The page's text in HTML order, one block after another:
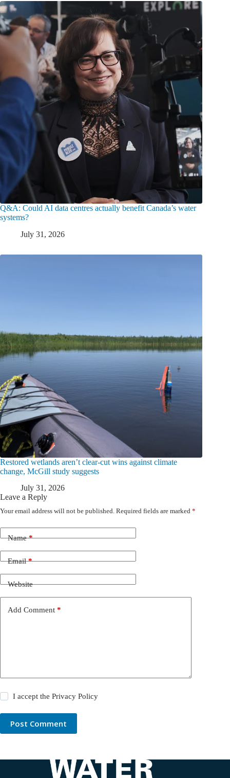
Q&A: Could AI data centres actually benefit Canada’s water
systems?
July 31, 2026
Restored wetlands aren’t clear-cut wins against climate
change, McGill study suggests
July 31, 2026
Leave a Reply
Your email address will not be published. Required fields are marked *
Name*
Email*
Website
Add Comment *
I accept thePrivacy Policy
Post Comment